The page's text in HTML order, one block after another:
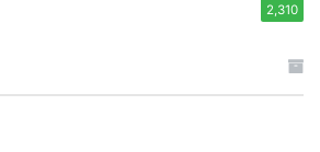
2,310